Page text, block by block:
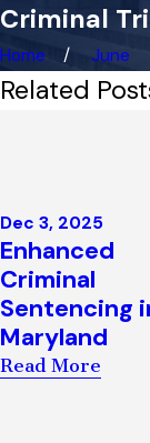
Criminal
Home
June
Related
Dec 3, 2025
Enhanced
Criminal
Sentencing
Maryland
Read More